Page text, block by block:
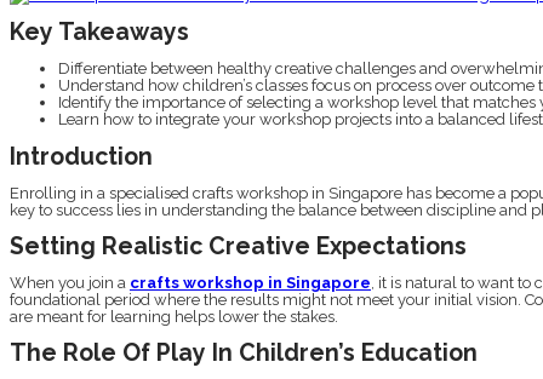
Key Takeaways
Differentiate between healthy creative challenges and
Understand how children’s classes focus on process over
Identify the importance of selecting a workshop level that
Learn how to integrate your workshop projects into a balanced
Introduction
Enrolling in a specialised crafts workshop in Singapore has become a
key to success lies in understanding the balance between discipline and
Setting Realistic Creative Expectations
When you join a crafts workshop in Singapore, it is natural to want to
foundational period where the results might not meet your initial vision.
are meant for learning helps lower the stakes.
The Role Of Play In Children’s Education